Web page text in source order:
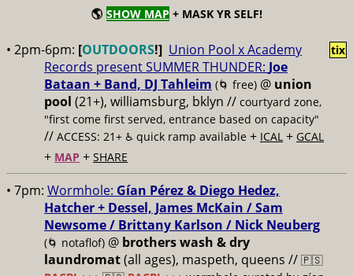
🌎 SHOW MAP + MASK YR SELF!
• 2pm-6pm: [OUTDOORS!] Union Pool x Academy
Records present SUMMER THUNDER: Joe
Bataan + Band, DJ Tahleim (🌀 free) @ union
pool (21+), williamsburg, bklyn // courtyard zone,
"first come first served, entrance based on capacity"
// ACCESS: 21+ ♿️ quick ramp available + ICAL + GCAL
+ MAP + SHARE
tix
• 7pm: Wormhole: Gían Pérez & Diego Hedez,
Hatcher + Dessel, James McKain / Sam
Newsome / Brittany Karlson / Nick Neuberg
(🌀 notaflof) @ brothers wash & dry
laundromat(all ages), maspeth, queens // 🇵🇸